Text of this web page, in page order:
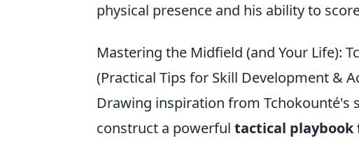
physical presence and his ability to
Mastering the Midfield (and Your Life):
(Practical Tips for Skill Development &
Drawing inspiration from Tchokounté's
construct a powerful tactical playbook